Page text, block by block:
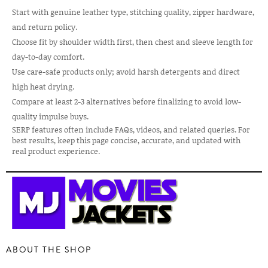
Start with genuine leather type, stitching quality, zipper hardware,
and return policy.
Choose fit by shoulder width first, then chest and sleeve length for
day-to-day comfort.
Use care-safe products only; avoid harsh detergents and direct
high heat drying.
Compare at least 2-3 alternatives before finalizing to avoid low-
quality impulse buys.
SERP features often include FAQs, videos, and related queries. For
best results, keep this page concise, accurate, and updated with
real product experience.
ABOUT THE SHOP